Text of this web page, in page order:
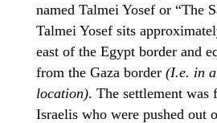
named Talmei Yosef or “The
Talmei Yosef sits
east of the Egypt border and
from the Gaza border (I.e. in
location). The settlement was
Israelis who were pushed out